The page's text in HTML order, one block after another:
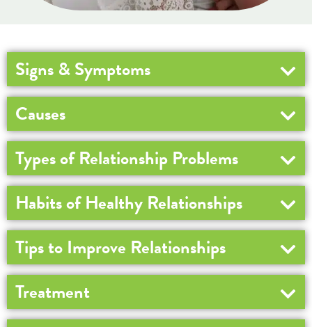
Signs & Symptoms
Causes
Types of Relationship Problems
Habits of Healthy Relationships
Tips to Improve Relationships
Treatment